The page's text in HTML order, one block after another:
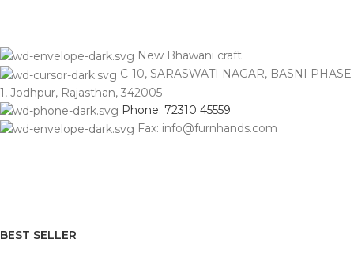
New Bhawani craft
C-10, SARASWATI NAGAR, BASNI PHASE
1, Jodhpur, Rajasthan, 342005
Phone: 72310 45559
Fax: info@furnhands.com
BEST SELLER